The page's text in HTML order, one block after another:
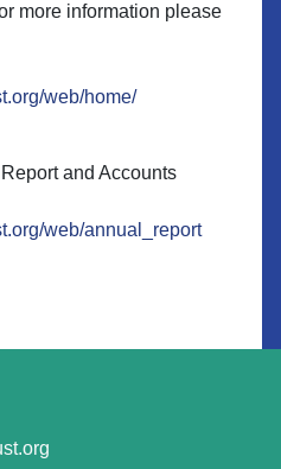
more information please
web/home/
and Accounts
web/annual_report